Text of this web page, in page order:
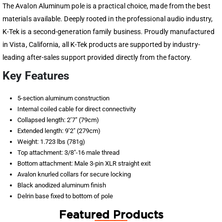
The Avalon Aluminum pole is a practical choice, made from the best
materials available. Deeply rooted in the professional audio industry,
K-Tek is a second-generation family business. Proudly manufactured
in Vista, California, all K-Tek products are supported by industry-
leading after-sales support provided directly from the factory.
Key Features
5-section aluminum construction
Internal coiled cable for direct connectivity
Collapsed length: 2’7″ (79cm)
Extended length: 9’2″ (279cm)
Weight: 1.723 lbs (781g)
Top attachment: 3/8″-16 male thread
Bottom attachment: Male 3-pin XLR straight exit
Avalon knurled collars for secure locking
Black anodized aluminum finish
Delrin base fixed to bottom of pole
Featured Products